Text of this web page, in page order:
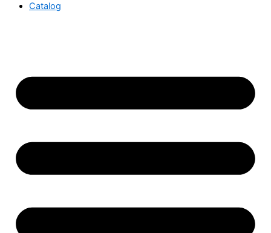
Catalog